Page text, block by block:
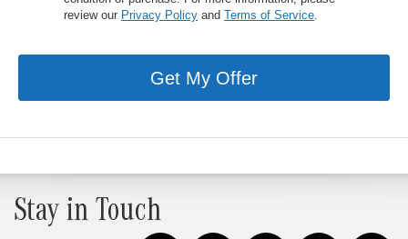
review our Privacy Policy and Terms of Service.
Get My Offer
Stay in Touch